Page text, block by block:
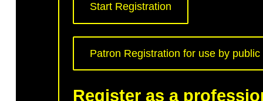
Start Registration
Patron Registration for use by
Register as a